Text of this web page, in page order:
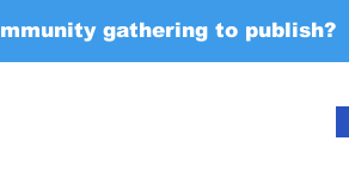
gathering to publish?